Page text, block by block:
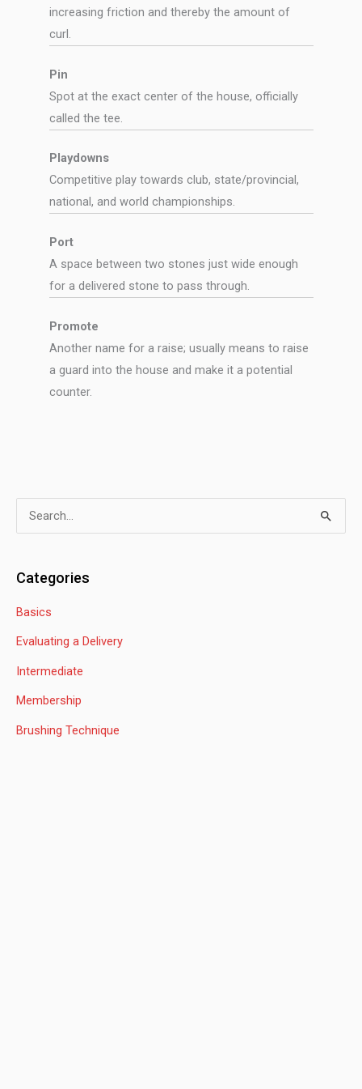
increasing friction and thereby the amount of
curl.
Pin
Spot at the exact center of the house, officially
called the tee.
Playdowns
Competitive play towards club, state/provincial,
national, and world championships.
Port
A space between two stones just wide enough
for a delivered stone to pass through.
Promote
Another name for a raise; usually means to raise
a guard into the house and make it a potential
counter.
c
h
r
:
Categories
Basics
Evaluating a Delivery
Intermediate
Membership
Brushing Technique